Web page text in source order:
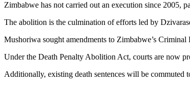
Zimbabwe has not carried out an execution since 2005,
The abolition is the culmination of efforts led by
Mushoriwa sought amendments to Zimbabwe’s
Under the Death Penalty Abolition Act, courts are now
Additionally, existing death sentences will be commuted